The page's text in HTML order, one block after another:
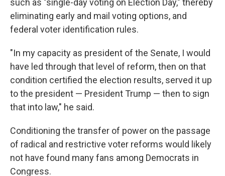
such as "single-day voting on Election Day," thereby
eliminating early and mail voting options, and
federal voter identification rules.
"In my capacity as president of the Senate, I would
have led through that level of reform, then on that
condition certified the election results, served it up
to the president — President Trump — then to sign
that into law," he said.
Conditioning the transfer of power on the passage
of radical and restrictive voter reforms would likely
not have found many fans among Democrats in
Congress.